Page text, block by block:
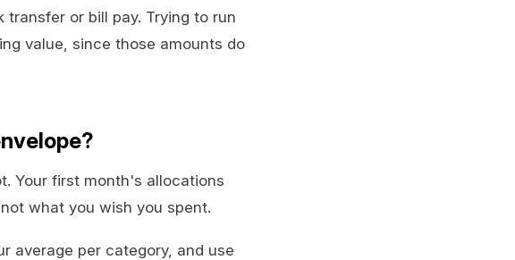
or bill pay. Trying to run
value, since those amounts do
Your first month's allocations
what you wish you spent.
average per category, and use